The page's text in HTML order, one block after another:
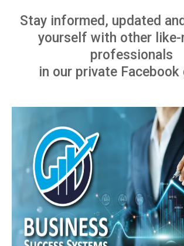
Stay informed, updated
yourself with other like-
professionals
in our private Facebook